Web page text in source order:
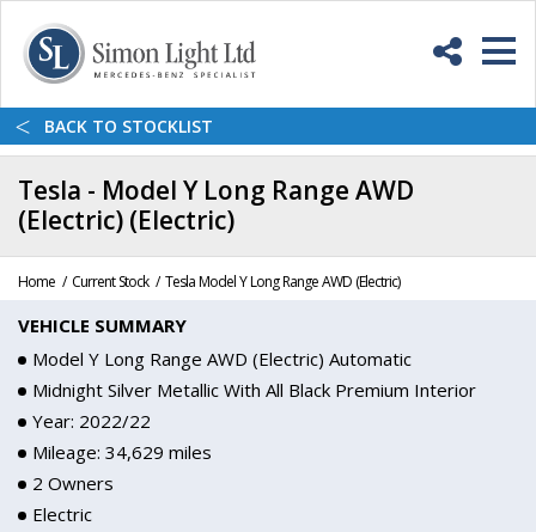
to
Content
< BACK TO STOCKLIST
Tesla - Model Y Long Range AWD
(Electric) (Electric)
Home Current Stock Tesla Model Y Long Range AWD (Electric)
VEHICLE SUMMARY
Model Y Long Range AWD (Electric) Automatic
Midnight Silver Metallic With All Black Premium Interior
Year: 2022/22
Mileage: 34,629 miles
2 Owners
Electric
to
top